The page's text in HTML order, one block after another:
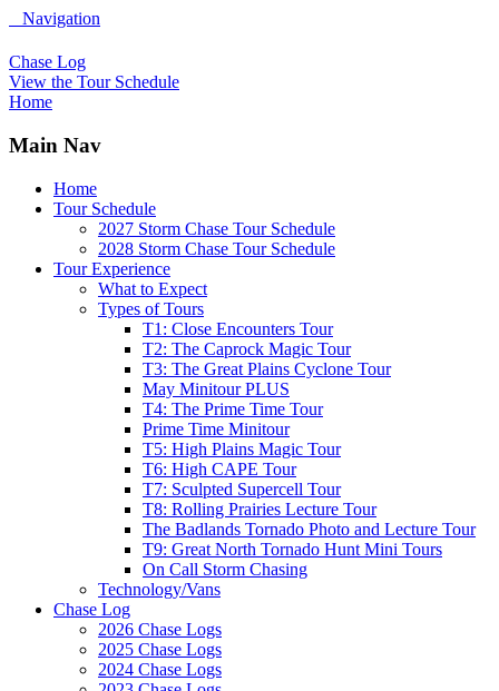
Navigation
Chase Log
View the Tour Schedule
Home
Main Nav
Home
Tour Schedule
2027 Storm Chase Tour Schedule
2028 Storm Chase Tour Schedule
Tour Experience
What to Expect
Types of Tours
T1: Close Encounters Tour
T2: The Caprock Magic Tour
T3: The Great Plains Cyclone Tour
May Minitour PLUS
T4: The Prime Time Tour
Prime Time Minitour
T5: High Plains Magic Tour
T6: High CAPE Tour
T7: Sculpted Supercell Tour
T8: Rolling Prairies Lecture Tour
The Badlands Tornado Photo and Lecture Tour
T9: Great North Tornado Hunt Mini Tours
On Call Storm Chasing
Technology/Vans
Chase Log
2026 Chase Logs
2025 Chase Logs
2024 Chase Logs